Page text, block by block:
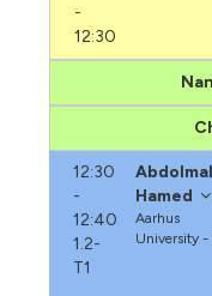
-
12:30
12:30
-
12:40
1.2-
T1
Hamed
Aarhus
University -